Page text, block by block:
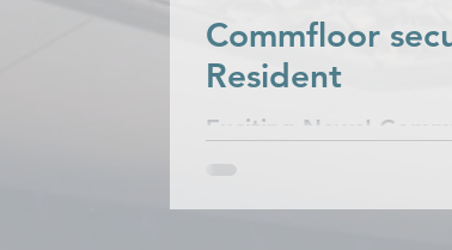
Commfloor
Resident
Exciting News!